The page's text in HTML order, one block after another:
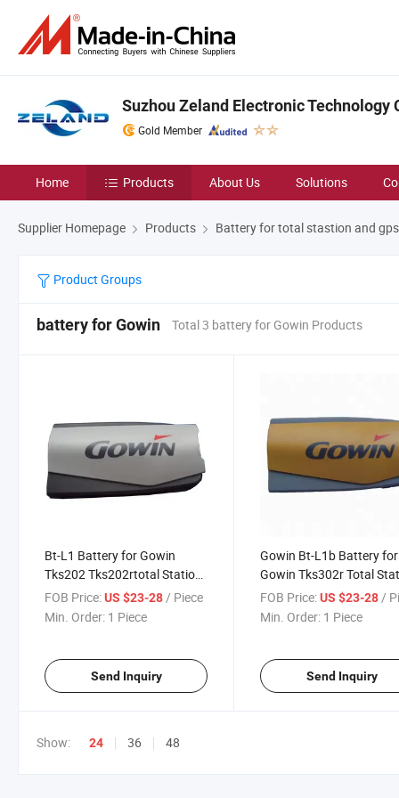
Suzhou Zeland Electronic Technology
Gold Member
Home Products About Us Solutions
Supplier Homepage Products Battery for total stastion and gps
Product Groups
battery for Gowin Total 3 battery for Gowin Products
Bt-L1 Battery for Gowin
Tks202 Tks202rtotal Station
Surveying Instrument
FOB Price:US $23-28 / Piece
Min. Order: 1 Piece
Send Inquiry
Gowin Bt-L1b Battery for
Gowin Tks302r Total
Surveying Instrument
FOB Price: US $23-28 /
Min. Order: 1 Piece
Send Inquiry
Show: 24 36 48